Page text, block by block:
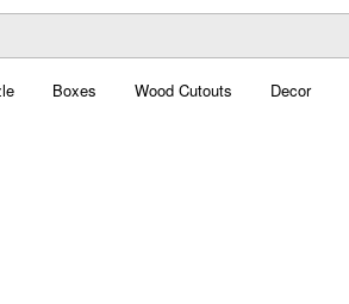
Boxes Wood Cutouts Decor